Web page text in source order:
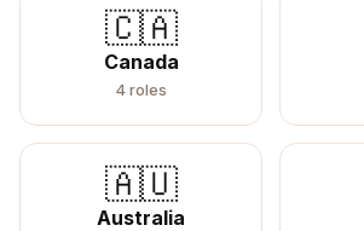
🇨🇦
Canada
4roles
🇦🇺
Australia